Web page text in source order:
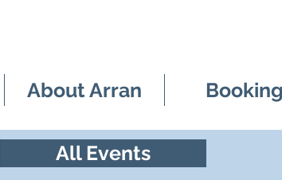
About Arran Booking
All Events